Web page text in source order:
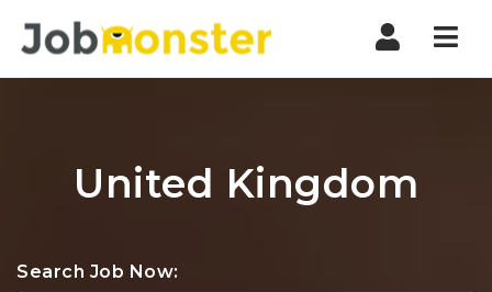
United Kingdom
Search Job Now: